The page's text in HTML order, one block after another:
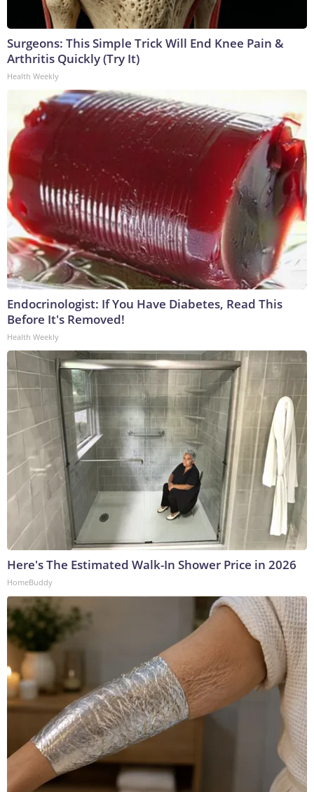
Surgeons: This Simple Trick Will End Knee Pain &
Arthritis Quickly (Try It)
Health Weekly
Endocrinologist: If You Have Diabetes, Read This
Before It's Removed!
Health Weekly
Here's The Estimated Walk-In Shower Price in 2026
HomeBuddy